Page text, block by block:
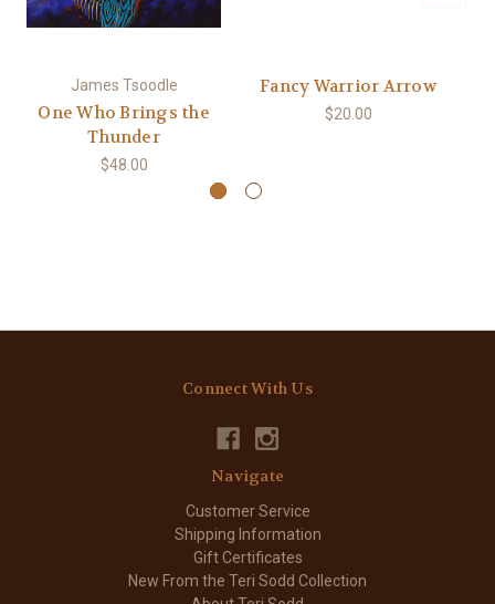
James Tsoodle
One Who Brings the
Thunder
$48.00
Fancy Warrior Arrow
$20.00
Connect With Us
Navigate
Customer Service
Shipping Information
Gift Certificates
New From the Teri Sodd Collection